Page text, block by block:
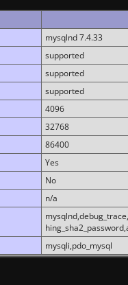
mysqlnd 7.4.33
supported
supported
supported
4096
32768
86400
Yes
No
n/a
mysqli,pdo_mysql